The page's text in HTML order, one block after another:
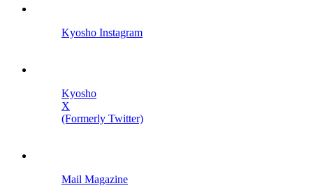
Kyosho Instagram
Kyosho
X
(Formerly Twitter)
Mail Magazine